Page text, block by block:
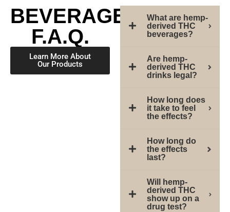
BEVERAGE
F.A.Q.
Learn More About
Our Products
What are hemp-
derived THC
beverages?
Are hemp-
derived THC
drinks legal?
How long does
it take to feel
the effects?
How long do
the effects
last?
Will hemp-
derived THC
show up on a
drug test?